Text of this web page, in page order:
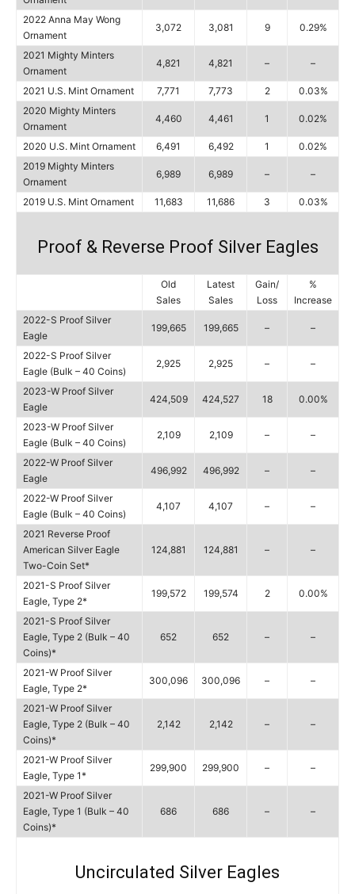
2022 Anna May Wong
Ornament
3,072 3,081 9 0.29%
2021 Mighty Minters
Ornament
4,821 4,821 – –
2021 U.S. Mint Ornament 7,771 7,773 2
0.03%
2020 Mighty Minters
Ornament
4,460 4,461 1 0.02%
2020 U.S. Mint Ornament 6,491 6,492 1
0.02%
2019 Mighty Minters
Ornament
6,989 6,989 – –
2019 U.S. Mint Ornament 11,683 11,686 3 0.03%
Proof & Reverse Proof Silver Eagles
Old
Sales
Latest
Sales
Gain/
Loss
%
Increase
2022-S Proof Silver
Eagle
199,665 199,665 – –
2022-S Proof Silver
Eagle (Bulk – 40 Coins)
2,925 2,925 – –
2023-W Proof Silver
Eagle
424,509 424,527 18 0.00%
2023-W Proof Silver
Eagle (Bulk – 40 Coins)
2,109 2,109 – –
2022-W Proof Silver
Eagle
496,992 496,992 – –
2022-W Proof Silver
Eagle (Bulk – 40 Coins)
4,107 4,107 – –
2021 Reverse Proof
American Silver Eagle
Two-Coin Set*
124,881 124,881 – –
2021-S Proof Silver
Eagle, Type 2*
199,572 199,574 2 0.00%
2021-S Proof Silver
Eagle, Type 2 (Bulk – 40
Coins)*
652 652 – –
2021-W Proof Silver
Eagle, Type 2*
300,096 300,096 – –
2021-W Proof Silver
Eagle, Type 2 (Bulk – 40
Coins)*
2,142 2,142 – –
2021-W Proof Silver
Eagle, Type 1*
299,900 299,900 – –
2021-W Proof Silver
Eagle, Type 1 (Bulk – 40
Coins)*
686 686 – –
Uncirculated Silver Eagles